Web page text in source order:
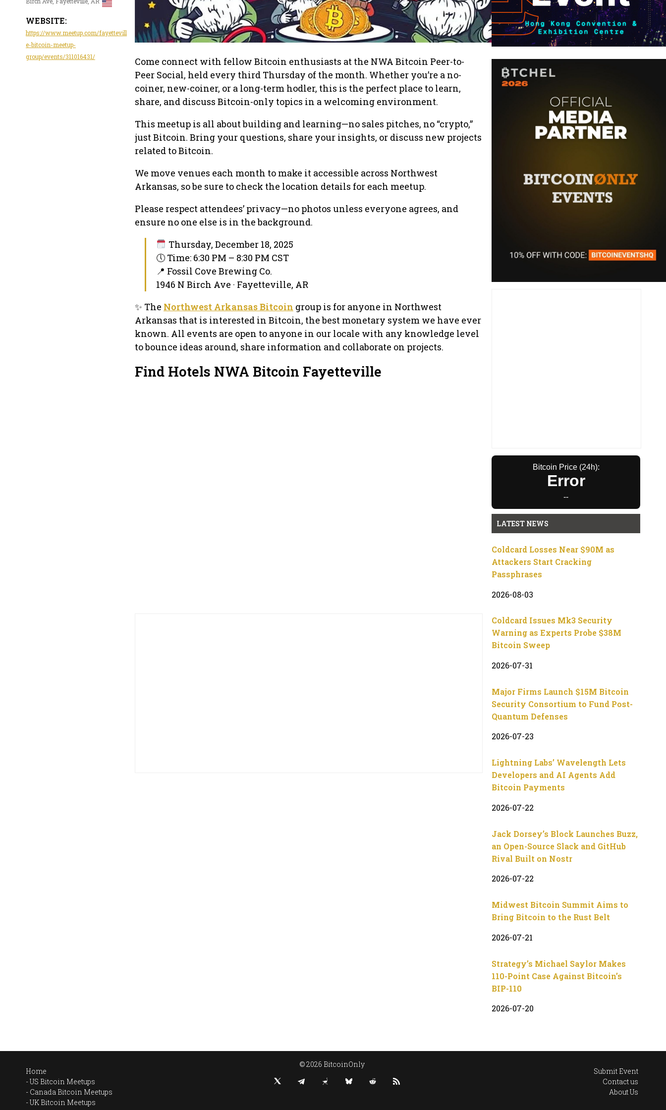
WEBSITE:
https://www.meetup.com/fayettevill
e-bitcoin-meetup-
group/events/311016431/
Come connect with fellow Bitcoin enthusiasts at the NWA Bitcoin Peer-to-
Peer Social, held every third Thursday of the month. Whether you’re a no-
coiner, new-coiner, or a long-term hodler, this is the perfect place to learn,
share, and discuss Bitcoin-only topics in a welcoming environment.
This meetup is all about building and learning—no sales pitches, no “crypto,”
just Bitcoin. Bring your questions, share your insights, or discuss new projects
related to Bitcoin.
We move venues each month to make it accessible across Northwest
Arkansas, so be sure to check the location details for each meetup.
Please respect attendees’ privacy—no photos unless everyone agrees, and
ensure no one else is in the background.
Thursday, December 18, 2025
🕔 Time: 6:30 PM – 8:30 PM CST
📍 Fossil Cove Brewing Co.
1946 N Birch Ave · Fayetteville, AR
✨ The Northwest Arkansas Bitcoin group is for anyone in Northwest
Arkansas that is interested in Bitcoin, the best monetary system we have ever
known. All events are open to anyone in our locale with any knowledge level
to bounce ideas around, share information and collaborate on projects.
Find Hotels NWA Bitcoin Fayetteville
Bitcoin Price (24h):
Error
--
LATEST NEWS
Coldcard Losses Near $90M as
Attackers Start Cracking
Passphrases
2026-08-03
Coldcard Issues Mk3 Security
Warning as Experts Probe $38M
Bitcoin Sweep
2026-07-31
Major Firms Launch $15M Bitcoin
Security Consortium to Fund Post-
Quantum Defenses
2026-07-23
Lightning Labs’ Wavelength Lets
Developers and AI Agents Add
Bitcoin Payments
2026-07-22
Jack Dorsey’s Block Launches Buzz,
an Open-Source Slack and GitHub
Rival Built on Nostr
2026-07-22
Midwest Bitcoin Summit Aims to
Bring Bitcoin to the Rust Belt
2026-07-21
Strategy’s Michael Saylor Makes
110-Point Case Against Bitcoin’s
BIP-110
2026-07-20
Home
US Bitcoin Meetups
Canada Bitcoin Meetups
UK Bitcoin Meetups
© 2026 BitcoinOnly
Submit Event
Contact us
About Us